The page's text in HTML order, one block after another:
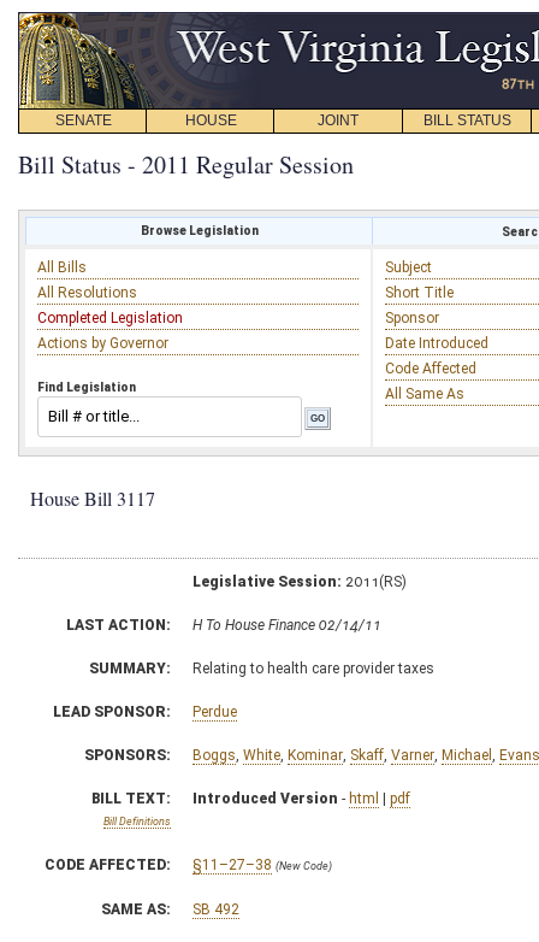
SENATE HOUSE JOINT BILL STATUS
Bill Status - 2011 Regular Session
Browse Legislation
All Bills
All Resolutions
Completed Legislation
Actions by Governor
Find Legislation
Subject
Short Title
Sponsor
Date Introduced
Code Affected
All Same As
House Bill 3117
Legislative Session: 2011(RS)
LAST ACTION: H To House Finance 02/14/11
SUMMARY: Relating to health care provider taxes
LEAD SPONSOR: Perdue
SPONSORS: Boggs White Kominar Skaff Varner Michael Evans
BILL TEXT:
Bill Definitions
Introduced Version - html | pdf
CODE AFFECTED: §11–27–38 (New Code)
SAME AS: SB 492